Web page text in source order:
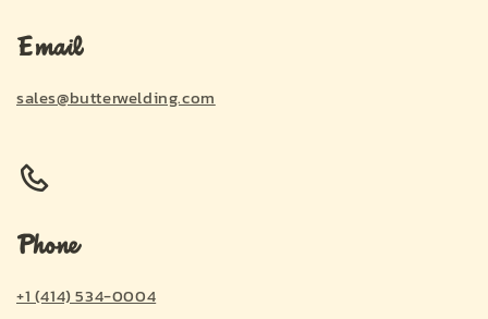
Email
sales@butterwelding.com
Phone
+1 (414) 534-0004